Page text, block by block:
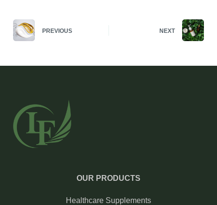
PREVIOUS NEXT
OUR PRODUCTS
Healthcare Supplements